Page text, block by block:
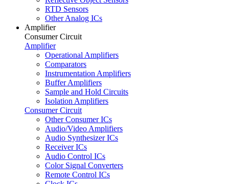
RTD Sensors
Other Analog ICs
Amplifier
Consumer Circuit
Amplifier
Operational Amplifiers
Comparators
Instrumentation Amplifiers
Buffer Amplifiers
Sample and Hold Circuits
Isolation Amplifiers
Consumer Circuit
Other Consumer ICs
Audio/Video Amplifiers
Audio Synthesizer ICs
Receiver ICs
Audio Control ICs
Color Signal Converters
Remote Control ICs